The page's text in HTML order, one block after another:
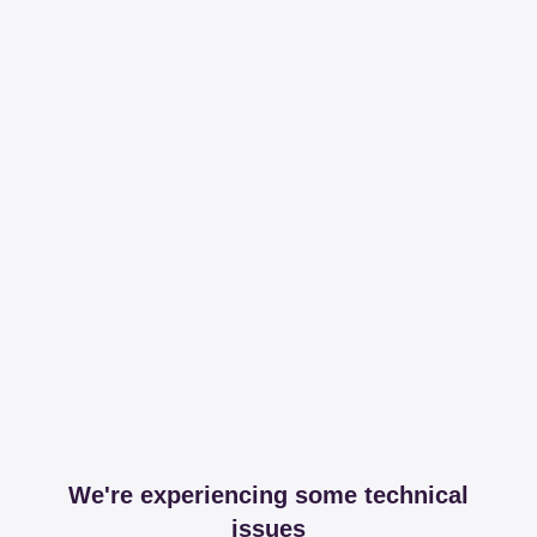
We're experiencing some technical
issues